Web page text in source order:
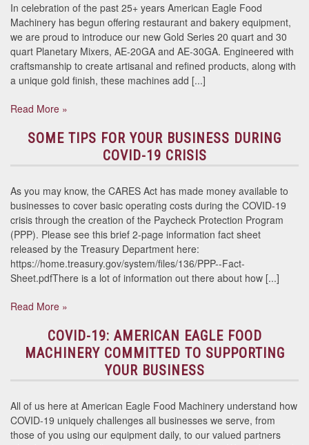
In celebration of the past 25+ years American Eagle Food
Machinery has begun offering restaurant and bakery equipment,
we are proud to introduce our new Gold Series 20 quart and 30
quart Planetary Mixers, AE-20GA and AE-30GA. Engineered with
craftsmanship to create artisanal and refined products, along with
a unique gold finish, these machines add [...]
Read More »
SOME TIPS FOR YOUR BUSINESS DURING
COVID-19 CRISIS
As you may know, the CARES Act has made money available to
businesses to cover basic operating costs during the COVID-19
crisis through the creation of the Paycheck Protection Program
(PPP). Please see this brief 2-page information fact sheet
released by the Treasury Department here:
https://home.treasury.gov/system/files/136/PPP--Fact-
Sheet.pdfThere is a lot of information out there about how [...]
Read More »
COVID-19: AMERICAN EAGLE FOOD
MACHINERY COMMITTED TO SUPPORTING
YOUR BUSINESS
All of us here at American Eagle Food Machinery understand how
COVID-19 uniquely challenges all businesses we serve, from
those of you using our equipment daily, to our valued partners